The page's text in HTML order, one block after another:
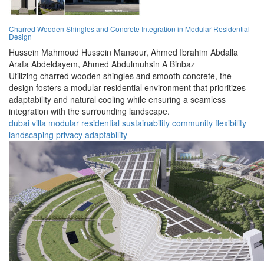
Charred Wooden Shingles and Concrete Integration in Modular Residential
Design
Hussein Mahmoud Hussein Mansour, Ahmed Ibrahim Abdalla
Arafa Abdeldayem, Ahmed Abdulmuhsin A Binbaz
Utilizing charred wooden shingles and smooth concrete, the
design fosters a modular residential environment that prioritizes
adaptability and natural cooling while ensuring a seamless
integration with the surrounding landscape.
dubai villa modular residential sustainability community flexibility
landscaping privacy adaptability